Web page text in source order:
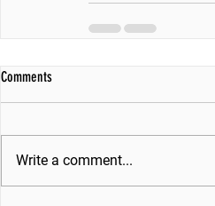
Comments
Write a comment...